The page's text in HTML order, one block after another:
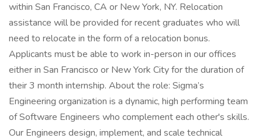
within San Francisco, CA or New York, NY. Relocation
assistance will be provided for recent graduates who will
need to relocate in the form of a relocation bonus.
Applicants must be able to work in-person in our offices
either in San Francisco or New York City for the duration of
their 3 month internship. About the role: Sigma’s
Engineering organization is a dynamic, high performing team
of Software Engineers who complement each other's skills.
Our Engineers design, implement, and scale technical